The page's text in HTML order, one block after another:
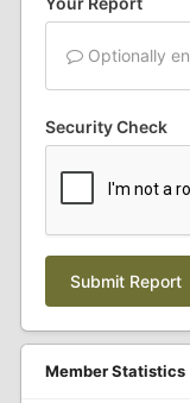
Optionally
Security Check
Submit Report
Member Statistics